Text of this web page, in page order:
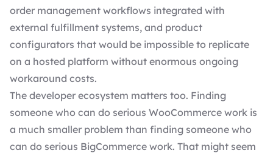
order management workflows integrated with
external fulfillment systems, and product
configurators that would be impossible to replicate
on a hosted platform without enormous ongoing
workaround costs.
The developer ecosystem matters too. Finding
someone who can do serious WooCommerce work is
a much smaller problem than finding someone who
can do serious BigCommerce work. That might seem